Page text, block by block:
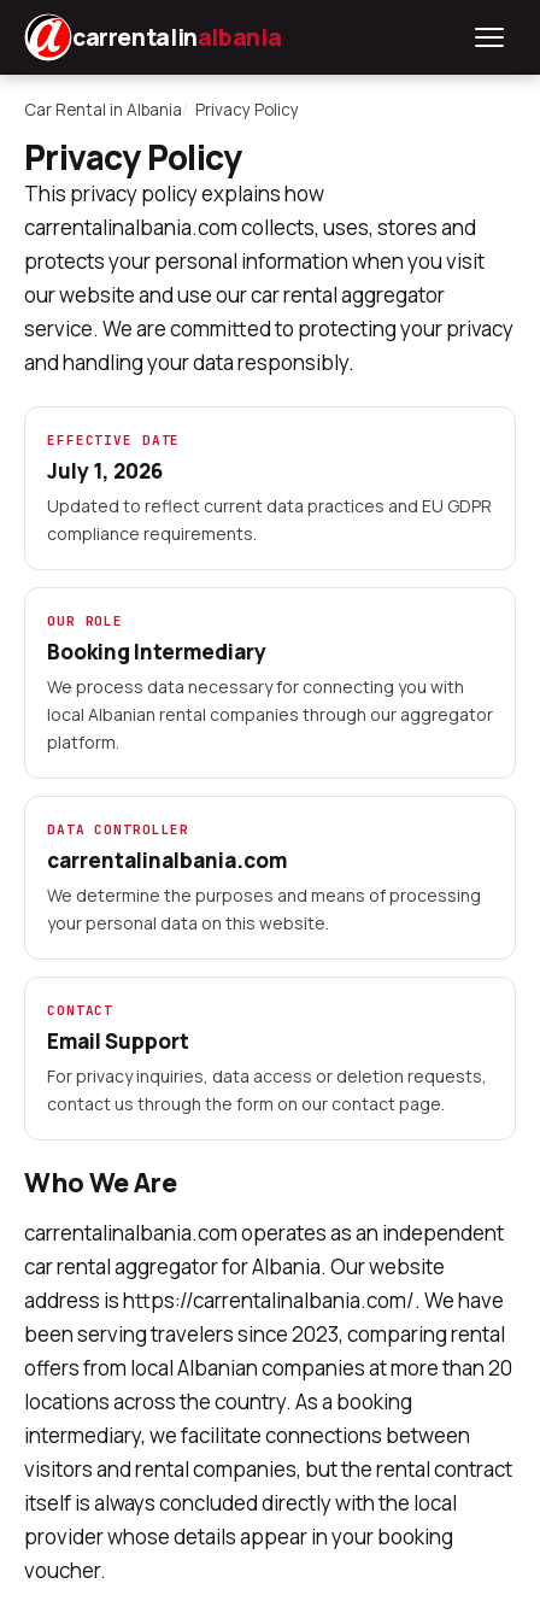
carrentalinalbania
Car Rental in Albania Privacy Policy
Privacy Policy
This privacy policy explains how
carrentalinalbania.com collects, uses, stores and
protects your personal information when you visit
our website and use our car rental aggregator
service. We are committed to protecting your privacy
and handling your data responsibly.
EFFECTIVE DATE
July 1, 2026
Updated to reflect current data practices and EU GDPR
compliance requirements.
OUR ROLE
Booking Intermediary
We process data necessary for connecting you with
local Albanian rental companies through our aggregator
platform.
DATA CONTROLLER
carrentalinalbania.com
We determine the purposes and means of processing
your personal data on this website.
CONTACT
Email Support
For privacy inquiries, data access or deletion requests,
contact us through the form on our contact page.
Who We Are
carrentalinalbania.com operates as an independent
car rental aggregator for Albania. Our website
address is https://carrentalinalbania.com/. We have
been serving travelers since 2023, comparing rental
offers from local Albanian companies at more than 20
locations across the country. As a booking
intermediary, we facilitate connections between
visitors and rental companies, but the rental contract
itself is always concluded directly with the local
provider whose details appear in your booking
voucher.